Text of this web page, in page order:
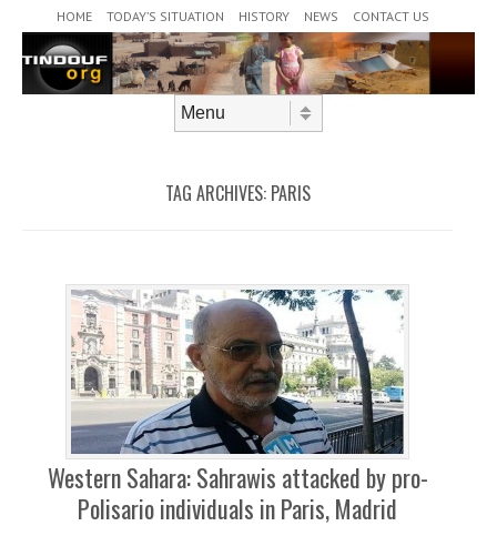
HOME TODAY’S SITUATION HISTORY NEWS CONTACT US
TAG ARCHIVES: PARIS
Western Sahara: Sahrawis attacked by pro-
Polisario individuals in Paris, Madrid